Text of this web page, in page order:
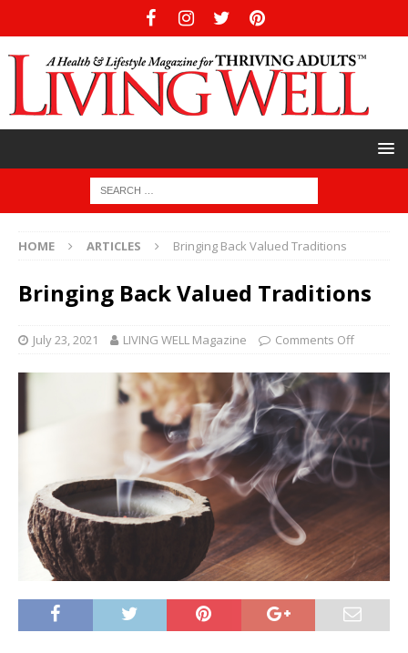
HOME ARTICLES Bringing Back Valued Traditions
Bringing Back Valued Traditions
July 23, 2021 LIVING WELL Magazine Comments Off